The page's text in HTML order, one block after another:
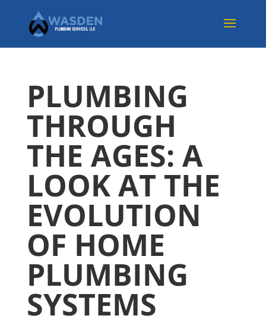
PLUMBING
THROUGH
THE AGES: A
LOOK AT THE
EVOLUTION
OF HOME
PLUMBING
SYSTEMS